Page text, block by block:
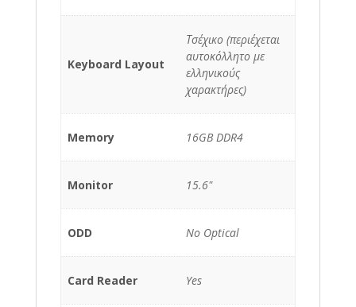
Keyboard Layout
Τσέχικο (περιέχεται
αυτοκόλλητο με
ελληνικούς
χαρακτήρες)
Memory 16GB DDR4
Monitor 15.6"
ODD No Optical
Card Reader Yes